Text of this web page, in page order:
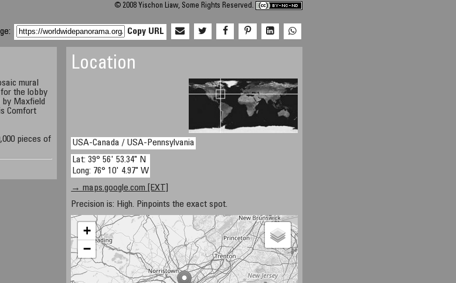
© 2008 Yischon Liaw, Some Rights Reserved.
Copy URL
mural
for the lobby
by Maxfield
Comfort
pieces of
Location
USA-Canada / USA-Pennsylvania
Lat: 39° 56' 53.34" N
Long: 76° 10' 4.97" W
→ maps.google.com [EXT]
Precision is: High. Pinpoints the exact spot.
+
−